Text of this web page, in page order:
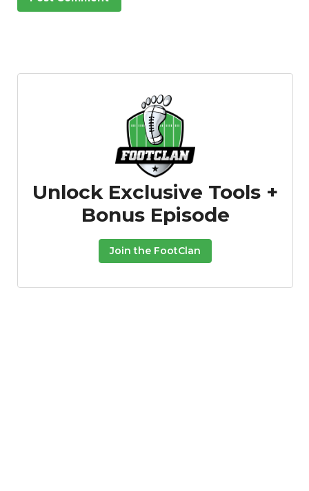
Unlock Exclusive Tools +
Bonus Episode
Join the FootClan